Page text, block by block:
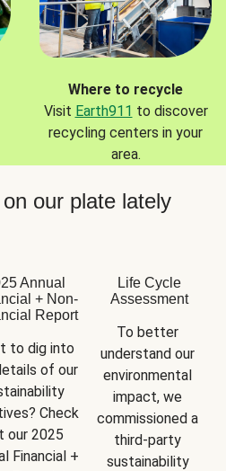
Where to recycle
Visit Earth911 to discover
recycling centers in your
area.
on our plate lately
Annual
+ Non-
Report
to dig into
of our
Check
our 2025
Financial +
Life Cycle
Assessment
To better
understand our
environmental
impact, we
commissioned a
third-party
sustainability